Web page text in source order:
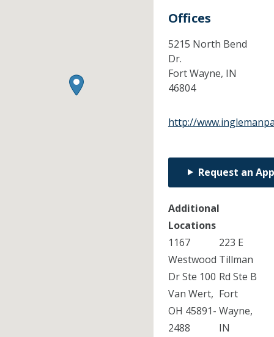
Offices
5215 North Bend
Dr.
Fort Wayne, IN
46804
http://
Request an
Additional
Locations
1167
Westwood
Dr Ste 100
Van Wert,
OH 45891-
2488
223 E
Tillman
Rd Ste B
Fort
Wayne,
IN